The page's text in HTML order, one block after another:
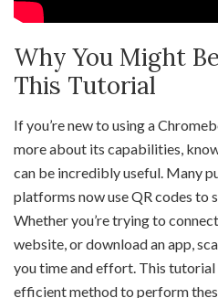
Why You Might
This Tutorial
If you’re new to using a
more about its capabilities,
can be incredibly useful. Many
platforms now use QR codes to
Whether you’re trying to
website, or download an app,
you time and effort. This tutorial
efficient method to perform